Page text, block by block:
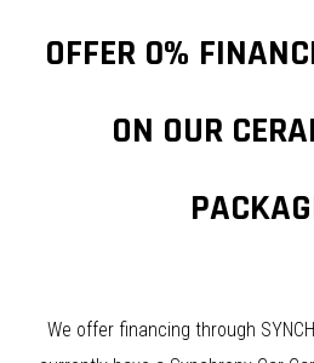
OFFER 0%
ON OUR
We offer financing through